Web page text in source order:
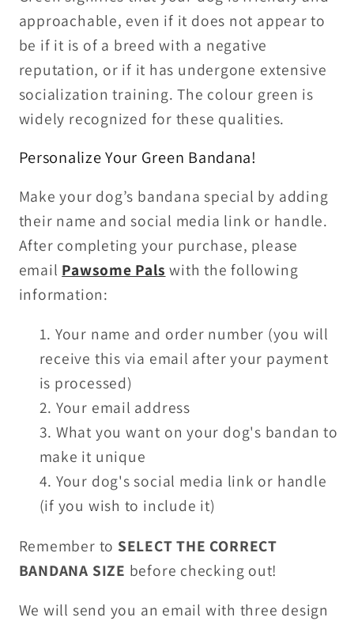
approachable, even if it does not appear to
be if it is of a breed with a negative
reputation, or if it has undergone extensive
socialization training. The colour green is
widely recognized for these qualities.
Personalize Your Green Bandana!
Make your dog’s bandana special by adding
their name and social media link or handle.
After completing your purchase, please
email Pawsome Pals with the following
information:
Your name and order number (you will
receive this via email after your payment
is processed)
Your email address
What you want on your dog's bandan to
make it unique
Your dog's social media link or handle
(if you wish to include it)
Remember to SELECT THE CORRECT
BANDANA SIZE before checking out!
We will send you an email with three design